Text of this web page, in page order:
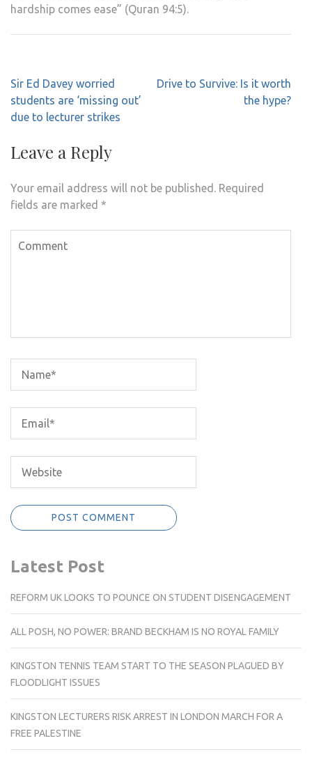
hardship comes ease” (Quran 94:5).
Post
navigation
Sir Ed Davey worried
students are ‘missing out’
due to lecturer strikes
Drive to Survive: Is it worth
the hype?
Leave a Reply
Your email address will not be published. Required
fields are marked *
Latest Post
REFORM UK LOOKS TO POUNCE ON STUDENT DISENGAGEMENT
ALL POSH, NO POWER: BRAND BECKHAM IS NO ROYAL FAMILY
KINGSTON TENNIS TEAM START TO THE SEASON PLAGUED BY
FLOODLIGHT ISSUES
KINGSTON LECTURERS RISK ARREST IN LONDON MARCH FOR A
FREE PALESTINE